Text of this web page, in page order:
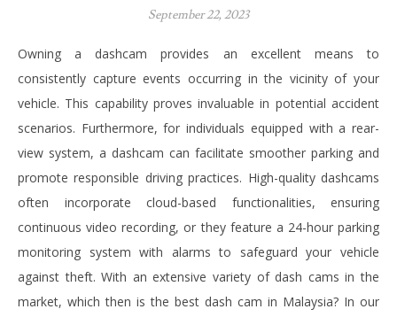
September 22, 2023
Owning a dashcam provides an excellent means to
consistently capture events occurring in the vicinity of your
vehicle. This capability proves invaluable in potential accident
scenarios. Furthermore, for individuals equipped with a rear-
view system, a dashcam can facilitate smoother parking and
promote responsible driving practices. High-quality dashcams
often incorporate cloud-based functionalities, ensuring
continuous video recording, or they feature a 24-hour parking
monitoring system with alarms to safeguard your vehicle
against theft. With an extensive variety of dash cams in the
market, which then is the best dash cam in Malaysia? In our